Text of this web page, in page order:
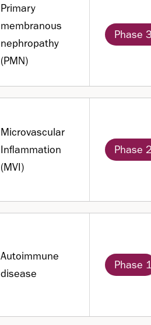
Primary
membranous
nephropathy
(PMN)
Phase
Microvascular
Inflammation
(MVI)
Phase
Autoimmune
disease
Phase